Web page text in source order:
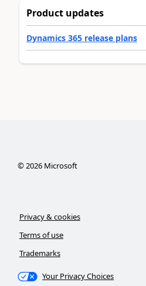
Product updates
Dynamics 365 release plans
©2026Microsoft
Privacy & cookies
Terms of use
Trademarks
Your Privacy Choices